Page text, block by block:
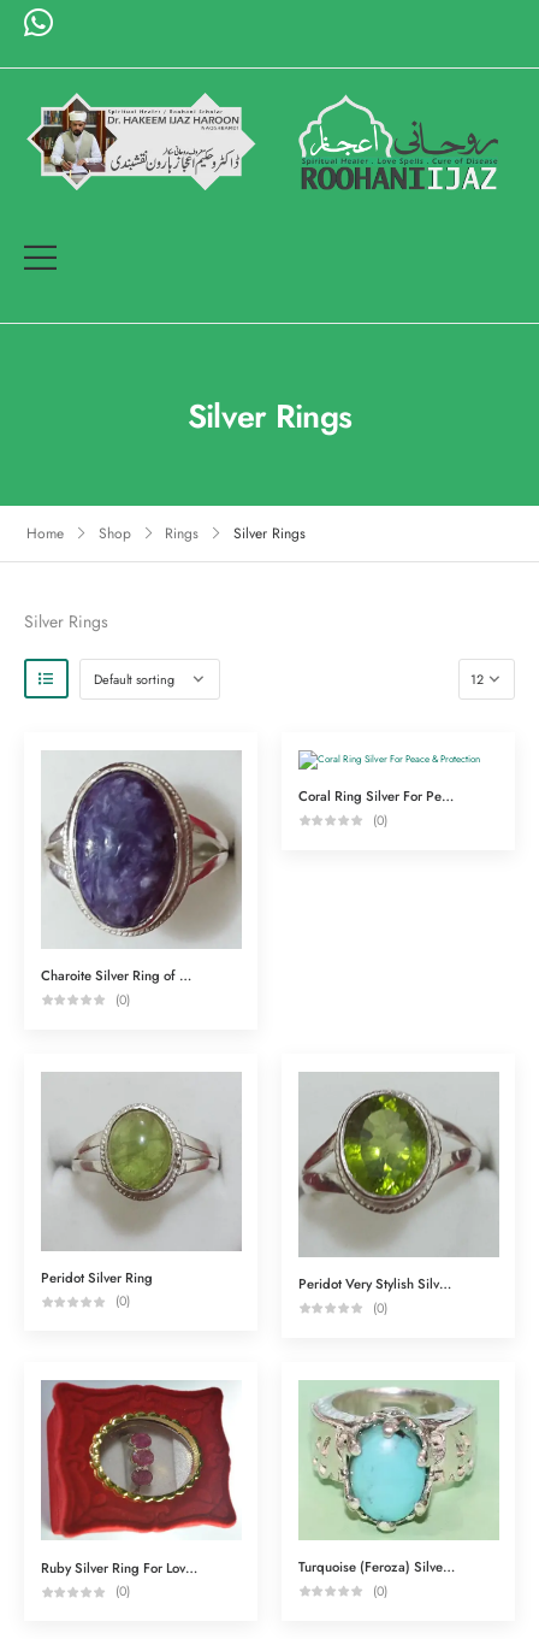
Silver Rings
Home Shop Rings Silver Rings
Silver Rings
Charoite Silver Ring of Spiritual Powers
(0)
Coral Ring Silver For Peace & Protection
(0)
Peridot Silver Ring
(0)
Peridot Very Stylish Silver Ring
(0)
Ruby Silver Ring For Love & Attraction
(0)
Turquoise (Feroza) Silver Ring
(0)